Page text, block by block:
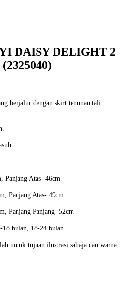
DAISY DELIGHT 2
berjalur dengan skirt tenunan tali
Panjang Atas- 46cm
Panjang Atas- 49cm
Panjang Panjang- 52cm
bulan, 18-24 bulan
untuk tujuan ilustrasi sahaja dan warna